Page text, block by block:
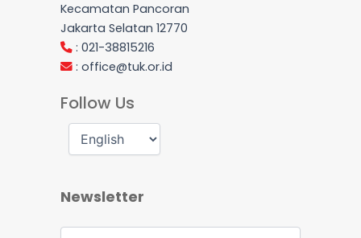
Kecamatan Pancoran
Jakarta Selatan 12770
: 021-38815216
: office@tuk.or.id
Follow Us
Newsletter